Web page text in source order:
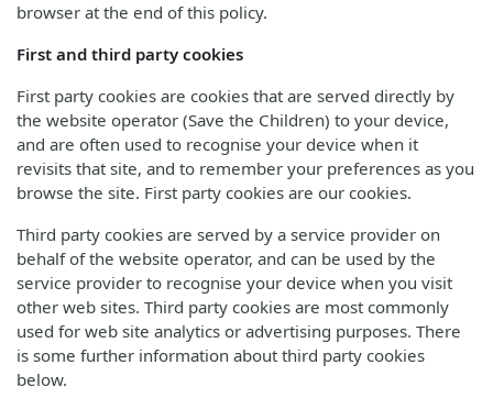
browser at the end of this policy.
First and third party cookies
First party cookies are cookies that are served directly by
the website operator (Save the Children) to your device,
and are often used to recognise your device when it
revisits that site, and to remember your preferences as you
browse the site. First party cookies are our cookies.
Third party cookies are served by a service provider on
behalf of the website operator, and can be used by the
service provider to recognise your device when you visit
other web sites. Third party cookies are most commonly
used for web site analytics or advertising purposes. There
is some further information about third party cookies
below.